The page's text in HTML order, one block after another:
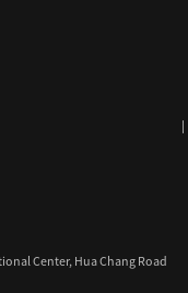
Center, Hua Chang Road